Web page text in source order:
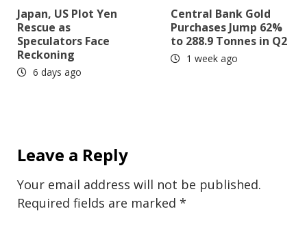
Japan, US Plot Yen
Rescue as
Speculators Face
Reckoning
6 days ago
Central Bank Gold
Purchases Jump 62%
to 288.9 Tonnes in Q2
1 week ago
Leave a Reply
Your email address will not be published.
Required fields are marked *